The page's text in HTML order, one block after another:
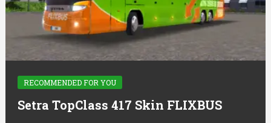
RECOMMENDED FOR YOU
Setra TopClass 417 Skin FLIXBUS